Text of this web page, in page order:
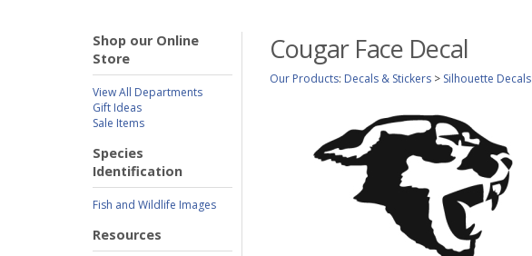
Shop our Online
Store
View All Departments
Gift Ideas
Sale Items
Species
Identification
Fish and Wildlife Images
Resources
Cougar Face Decal
Our Products: Decals & Stickers > Silhouette Decals